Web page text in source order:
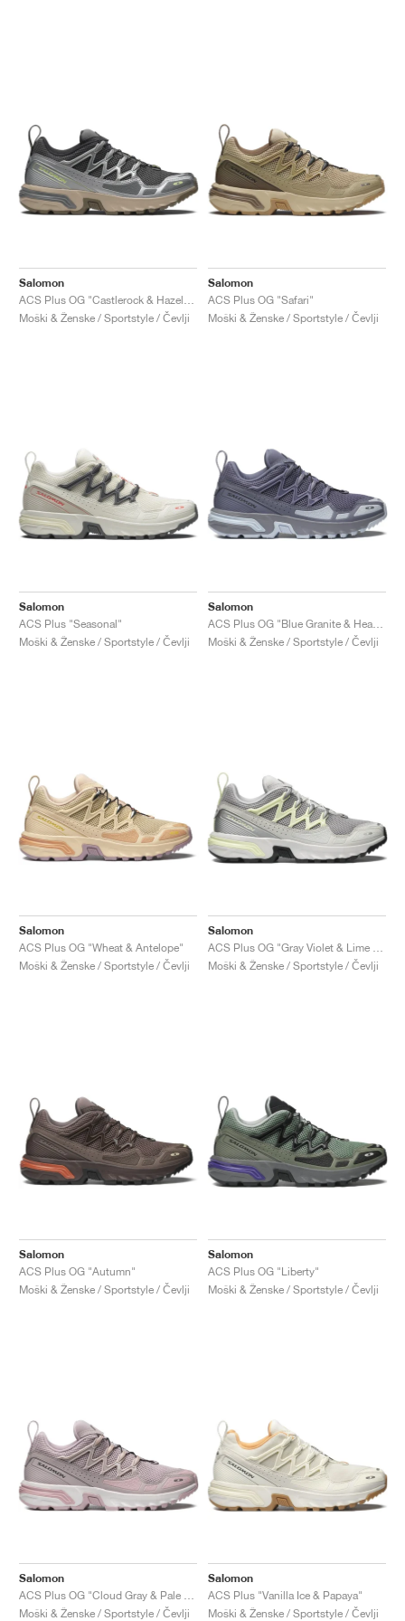
Salomon
Moški & Ženske / Sportstyle / Čevlji
Salomon
ACS Plus OG "Safari"
Moški & Ženske / Sportstyle / Čevlji
Salomon
ACS Plus "Seasonal"
Moški & Ženske / Sportstyle / Čevlji
Salomon
Moški & Ženske / Sportstyle / Čevlji
Salomon
ACS Plus OG "Wheat & Antelope"
Moški & Ženske / Sportstyle / Čevlji
Salomon
Moški & Ženske / Sportstyle / Čevlji
Salomon
ACS Plus OG "Autumn"
Moški & Ženske / Sportstyle / Čevlji
Salomon
ACS Plus OG "Liberty"
Moški & Ženske / Sportstyle / Čevlji
Salomon
Moški & Ženske / Sportstyle / Čevlji
Salomon
ACS Plus "Vanilla Ice & Papaya"
Moški & Ženske / Sportstyle / Čevlji